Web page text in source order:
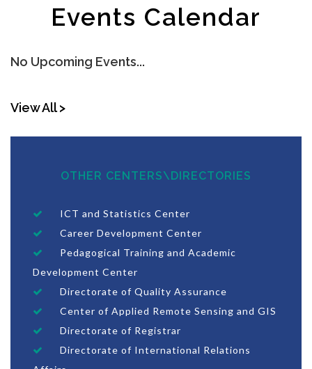
Events Calendar
No Upcoming Events...
View All >
OTHER CENTERS\DIRECTORIES
ICT and Statistics Center
Career Development Center
Pedagogical Training and Academic
Development Center
Directorate of Quality Assurance
Center of Applied Remote Sensing and GIS
Directorate of Registrar
Directorate of International Relations